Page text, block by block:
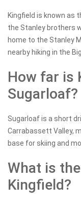
Kingfield is known as
the Stanley brothers
home to the Stanley
nearby hiking in the
How far is
Sugarloaf?
Sugarloaf is a short
Carrabassett Valley,
base for skiing and
What is
Kingfield?